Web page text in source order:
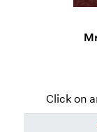
Click on